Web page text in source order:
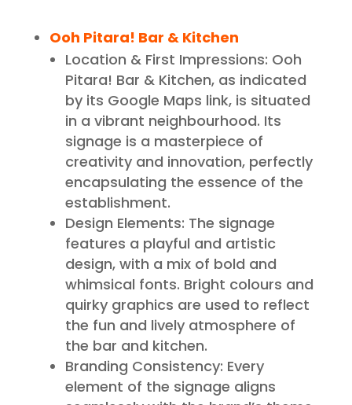
Ooh Pitara! Bar & Kitchen
Location & First Impressions: Ooh
Pitara! Bar & Kitchen, as indicated
by its Google Maps link, is situated
in a vibrant neighbourhood. Its
signage is a masterpiece of
creativity and innovation, perfectly
encapsulating the essence of the
establishment.
Design Elements: The signage
features a playful and artistic
design, with a mix of bold and
whimsical fonts. Bright colours and
quirky graphics are used to reflect
the fun and lively atmosphere of
the bar and kitchen.
Branding Consistency: Every
element of the signage aligns